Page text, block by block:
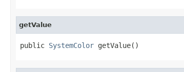
getValue
public SystemColor getValue()